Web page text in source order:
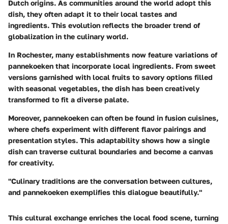
Dutch origins. As communities around the world adopt this
dish, they often adapt it to their local tastes and
ingredients. This evolution reflects the broader trend of
globalization in the culinary world.
In Rochester, many establishments now feature variations of
pannekoeken that incorporate local ingredients. From sweet
versions garnished with local fruits to savory options filled
with seasonal vegetables, the dish has been creatively
transformed to fit a diverse palate.
Moreover, pannekoeken can often be found in fusion cuisines,
where chefs experiment with different flavor pairings and
presentation styles. This adaptability shows how a single
dish can traverse cultural boundaries and become a canvas
for creativity.
"Culinary traditions are the conversation between cultures,
and pannekoeken exemplifies this dialogue beautifully."
This cultural exchange enriches the local food scene, turning